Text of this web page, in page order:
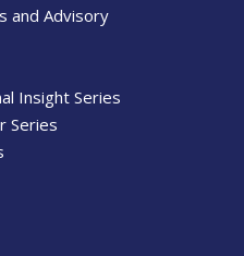
and Advisory
Insight Series
Series